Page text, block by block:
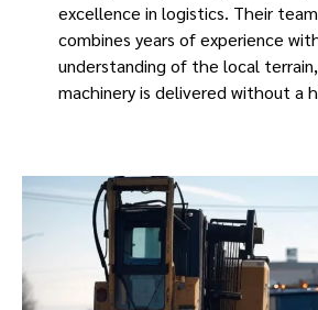
excellence in logistics. Their
combines years of experience
understanding of the local
machinery is delivered without a